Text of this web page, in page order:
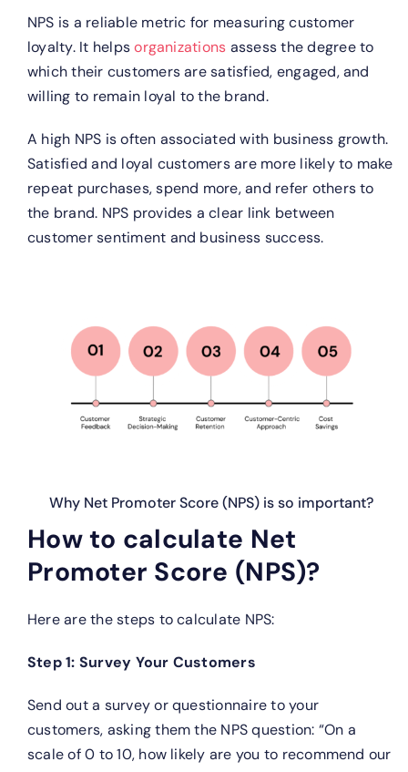
NPS is a reliable metric for measuring customer
loyalty. It helpsorganizations assess the degree to
which their customers are satisfied, engaged, and
willing to remain loyal to the brand.
A high NPS is often associated with business growth.
Satisfied and loyal customers are more likely to make
repeat purchases, spend more, and refer others to
the brand. NPS provides a clear link between
customer sentiment and business success.
Why Net Promoter Score (NPS) is so important?
How to calculate Net
Promoter Score (NPS)?
Here are the steps to calculate NPS:
Step 1: Survey Your Customers
Send out a survey or questionnaire to your
customers, asking them the NPS question: “On a
scale of 0 to 10, how likely are you to recommend our